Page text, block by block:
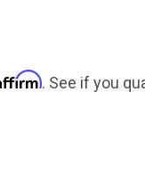
. See if you